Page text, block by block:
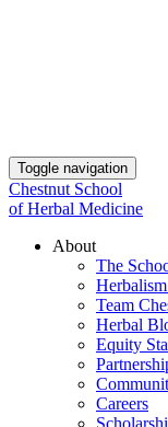
Toggle navigation
Chestnut School
of Herbal Medicine
About
The
Team
Herbal
Equity
Careers